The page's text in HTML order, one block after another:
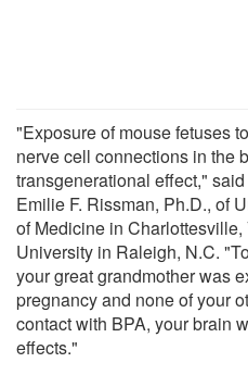
"Exposure of mouse fetuses
nerve cell connections in the
transgenerational effect,"
Emilie F. Rissman, Ph.D., of
of Medicine in
University in Raleigh, N.C.
your great grandmother was
pregnancy and none of your
contact with BPA, your brain
effects."